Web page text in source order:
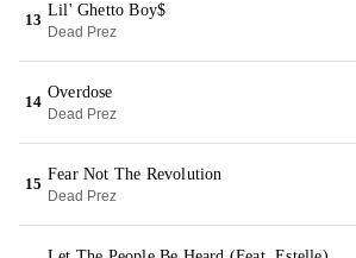
13
Lil' Ghetto Boy$
Dead Prez
14
Overdose
Dead Prez
15
Fear Not The Revolution
Dead Prez